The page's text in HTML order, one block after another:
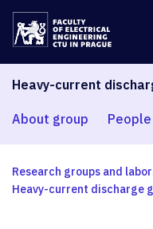
Heavy-current
About group People
Research groups and
Heavy-current discharge